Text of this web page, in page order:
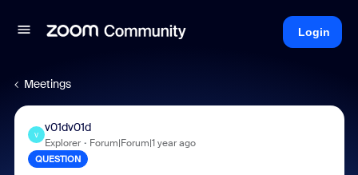
Login
Meetings
V
v01dv01d
Explorer Forum|Forum|1 year ago
QUESTION